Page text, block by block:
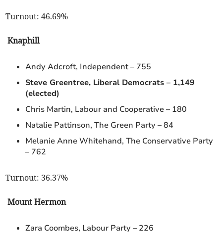
Turnout: 46.69%
Knaphill
Andy Adcroft, Independent – 755
Steve Greentree, Liberal Democrats – 1,149
(elected)
Chris Martin, Labour and Cooperative – 180
Natalie Pattinson, The Green Party – 84
Melanie Anne Whitehand, The Conservative Party
– 762
Turnout: 36.37%
Mount Hermon
Zara Coombes, Labour Party – 226